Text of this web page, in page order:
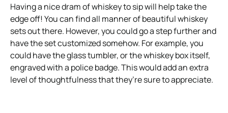
Having a nice dram of whiskey to sip will help take the
edge off! You can find all manner of beautiful whiskey
sets out there. However, you could go a step further and
have the set customized somehow. For example, you
could have the glass tumbler, or the whiskey box itself,
engraved with a police badge. This would add an extra
level of thoughtfulness that they’re sure to appreciate.